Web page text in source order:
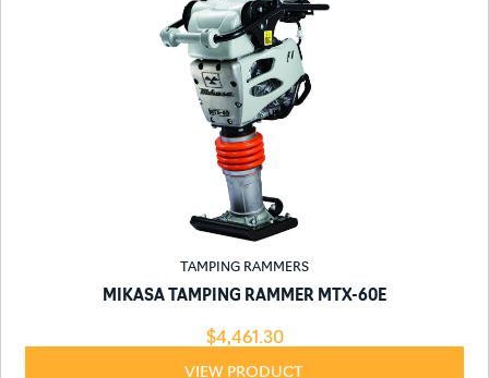
TAMPING RAMMERS
MIKASA TAMPING RAMMER MTX-60E
$4,461.30
VIEW PRODUCT